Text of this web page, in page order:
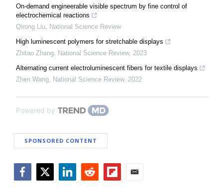
On-demand engineerable visible spectrum by fine control of
electrochemical reactions
Qirong Liu
National Science Review
High luminescent polymers for stretchable displays
Zhitao Zhang
National Science Review, 2023
Alternating current electroluminescent fibers for textile displays
Zhen Wang
National Science Review, 2022
Powered by
SPONSORED CONTENT